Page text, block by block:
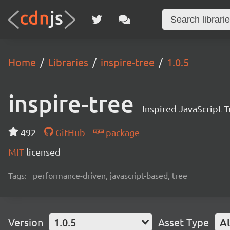
Home Libraries inspire-tree 1.0.5
inspire-tree Inspired JavaScript
492 GitHub
package
MIT licensed
Tags: performance-driven, javascript-based, tree
Version 1.0.5 Asset Type